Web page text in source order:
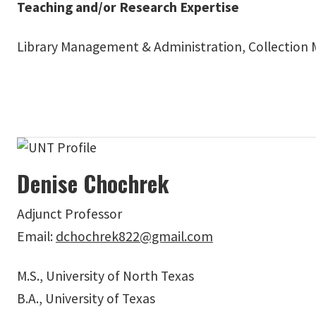
Teaching and/or Research Expertise
Library Management & Administration, Collection
Denise Chochrek
Adjunct Professor
Email: dchochrek822@gmail.com
M.S., University of North Texas
B.A., University of Texas